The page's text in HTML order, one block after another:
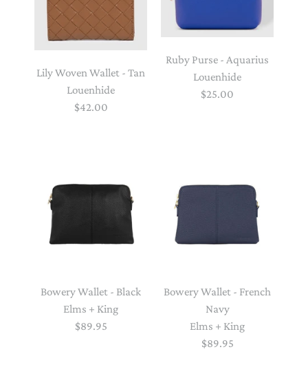
Lily Woven Wallet - Tan
Louenhide
$42.00
Ruby Purse - Aquarius
Louenhide
$25.00
Bowery Wallet - Black
Elms + King
$89.95
Bowery Wallet - French
Navy
Elms + King
$89.95